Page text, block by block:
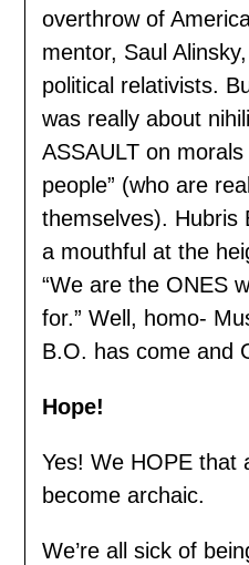
overthrow of
mentor, Saul
political relativists.
was really about
ASSAULT on
people” (who are
themselves). Hubris
a mouthful at the
“We are the ONES
for.” Well, homo-
B.O. has come and
Hope!
Yes! We HOPE that
become archaic.
We’re all sick of